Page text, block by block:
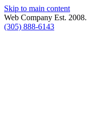
Skip to main content
Web Company Est. 2008.
(305) 888-6143